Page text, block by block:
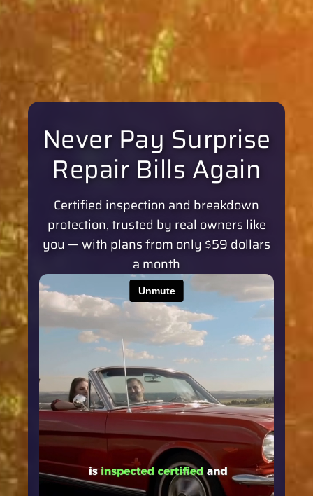
Never Pay Surprise
Repair Bills Again
Certified inspection and breakdown
protection, trusted by real owners like
you — with plans from only $59 dollars
a month